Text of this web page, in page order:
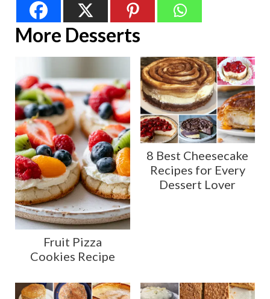
More Desserts
Fruit Pizza
Cookies Recipe
8 Best Cheesecake
Recipes for Every
Dessert Lover